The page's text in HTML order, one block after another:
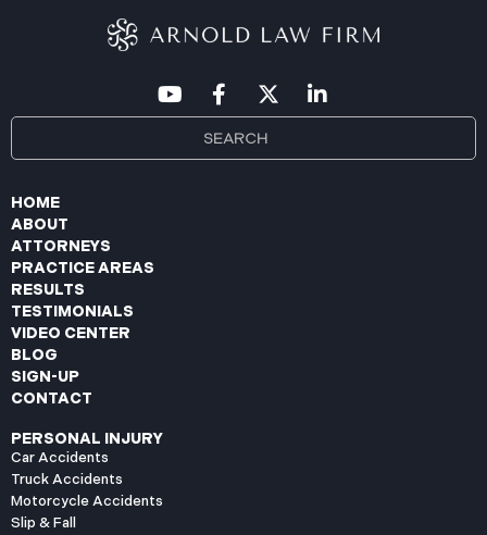
These letters include an offer of
HOME
ABOUT
ATTORNEYS
PRACTICE AREAS
RESULTS
TESTIMONIALS
VIDEO CENTER
BLOG
SIGN-UP
CONTACT
PERSONAL INJURY
Car Accidents
Truck Accidents
Motorcycle Accidents
Slip & Fall